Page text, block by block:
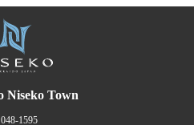
Niseko Town
1595